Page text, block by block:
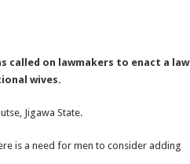
called on lawmakers to enact a law
wives.
Jigawa State.
is a need for men to consider adding